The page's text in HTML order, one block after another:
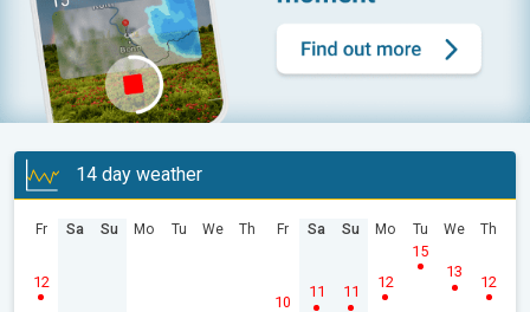
14 day weather
Fr
12
Sa Su Mo Tu We Th Fr
10
Sa
11
Su
11
Mo
12
Tu
15
We
13
Th
12